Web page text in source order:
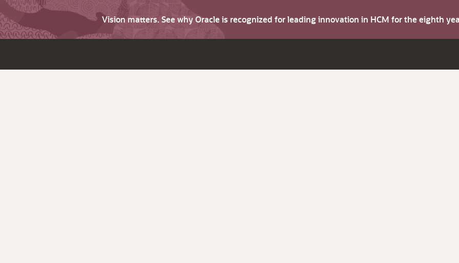
Vision matters. See why Oracle is recognized for leading innovation in HCM for the eighth